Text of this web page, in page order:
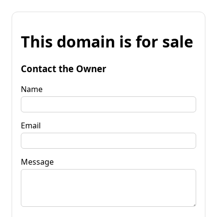
This domain is for sale
Contact the Owner
Name
Email
Message